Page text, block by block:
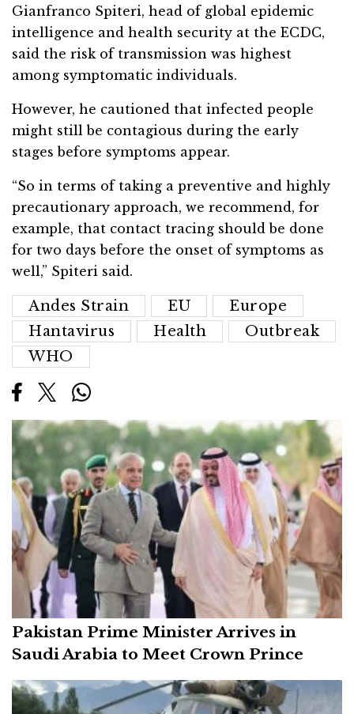
Gianfranco Spiteri, head of global epidemic
intelligence and health security at the ECDC,
said the risk of transmission was highest
among symptomatic individuals.
However, he cautioned that infected people
might still be contagious during the early
stages before symptoms appear.
“So in terms of taking a preventive and highly
precautionary approach, we recommend, for
example, that contact tracing should be done
for two days before the onset of symptoms as
well,” Spiteri said.
Andes Strain EU
Europe
Hantavirus
Health
Outbreak
WHO
Pakistan Prime Minister Arrives in
Saudi Arabia to Meet Crown Prince